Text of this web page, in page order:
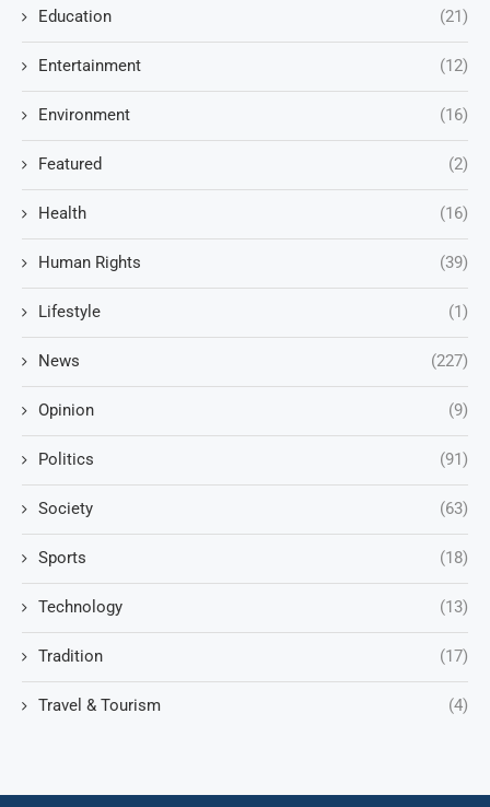
Education (21)
Entertainment (12)
Environment (16)
Featured (2)
Health (16)
Human Rights (39)
Lifestyle (1)
News (227)
Opinion (9)
Politics (91)
Society (63)
Sports (18)
Technology (13)
Tradition (17)
Travel & Tourism (4)